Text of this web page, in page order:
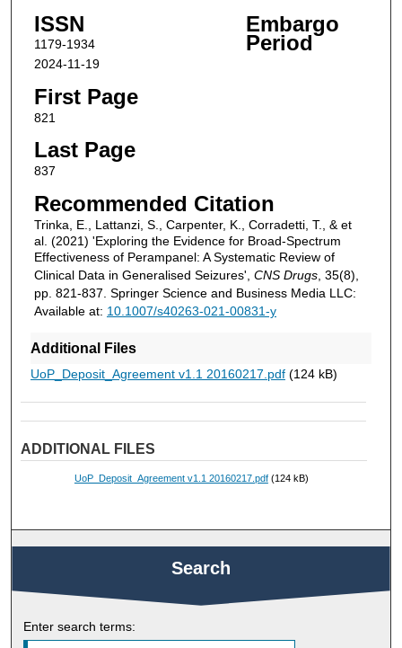
ISSN
1179-1934
Embargo
Period
2024-11-19
First Page
821
Last Page
837
Recommended Citation
Trinka, E., Lattanzi, S., Carpenter, K., Corradetti, T., & et
al. (2021) 'Exploring the Evidence for Broad-Spectrum
Effectiveness of Perampanel: A Systematic Review of
Clinical Data in Generalised Seizures', CNS Drugs, 35(8),
pp. 821-837. Springer Science and Business Media LLC:
Available at: 10.1007/s40263-021-00831-y
Additional Files
UoP_Deposit_Agreement v1.1 20160217.pdf(124 kB)
ADDITIONAL FILES
UoP_Deposit_Agreement v1.1 20160217.pdf(124 kB)
Search
Enter search terms: